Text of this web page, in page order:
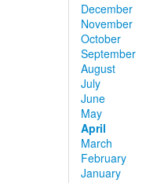
December
November
October
September
August
July
June
May
April
March
February
January